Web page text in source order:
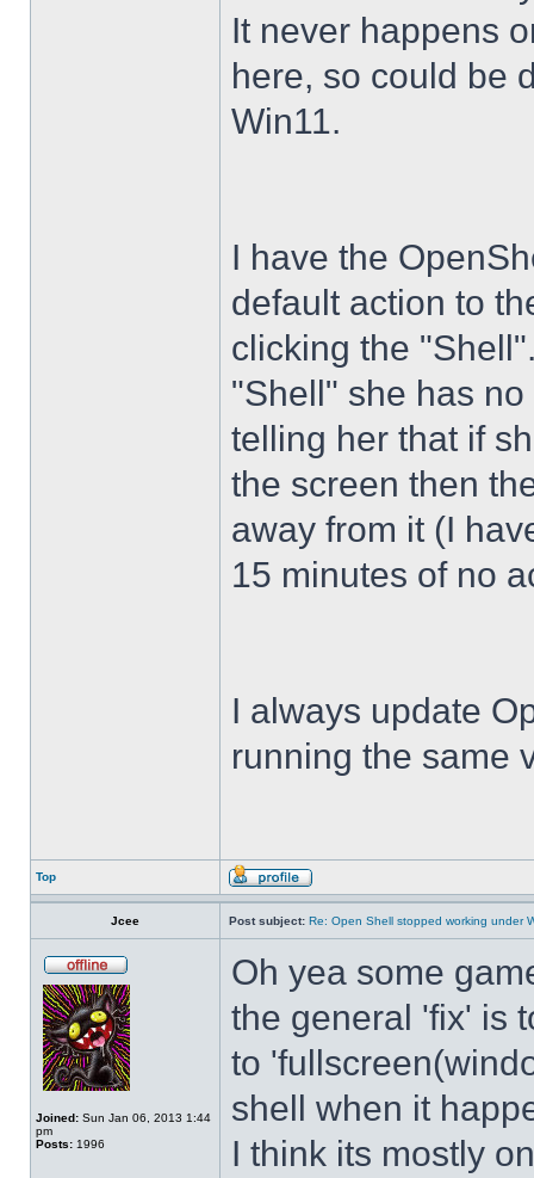
It never happens
here, so could be
Win11.
I have the
default action to
clicking the
"Shell" she has
telling her that if
the screen then
away from it (I
15 minutes of no
I always update
running the same
Top
Jcee Post subject: Re: Open Shell stopped working under
Joined: Sun Jan 06, 2013 1:44
pm
Posts: 1996
Oh yea some
the general 'fix' is
to
shell when it
I think its mostly